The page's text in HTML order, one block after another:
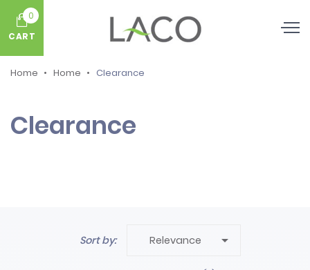
0
CART
Home Home Clearance
Clearance
Sort by: Relevance 